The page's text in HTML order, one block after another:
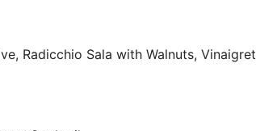
Radicchio Sala with Walnuts,